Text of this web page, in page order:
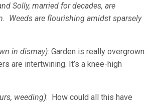
Solly, married for decades, are
Weeds are flourishing amidst sparsely
in dismay): Garden is really overgrown.
are intertwining. It’s a knee-high
weeding): How could all this have